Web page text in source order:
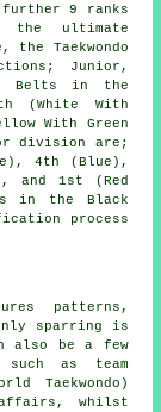
further 9 ranks
the ultimate
Taekwondo
Junior,
Belts in the
(White With
With Green
division are;
4th (Blue),
and 1st (Red
in the Black
process
patterns,
sparring is
also be a few
as team
Taekwondo)
whilst